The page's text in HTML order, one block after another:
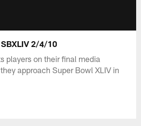
2/4/10
players on their final media
approach Super Bowl XLIV in